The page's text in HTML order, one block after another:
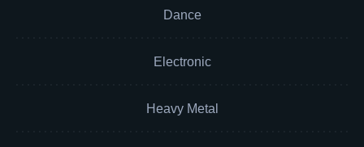
Dance
Electronic
Heavy Metal